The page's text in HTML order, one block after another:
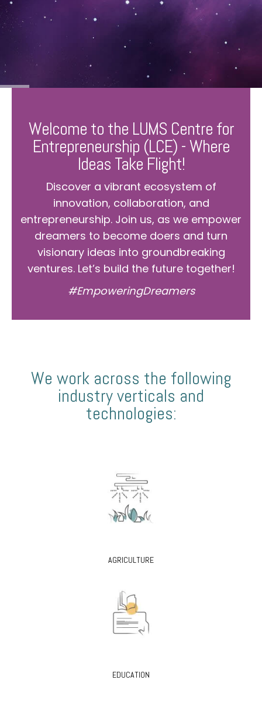
Welcome to the LUMS Centre for
Entrepreneurship (LCE) - Where
Ideas Take Flight!
Discover a vibrant ecosystem of
innovation, collaboration, and
entrepreneurship. Join us, as we empower
dreamers to become doers and turn
visionary ideas into groundbreaking
ventures. Let’s build the future together!
#EmpoweringDreamers
We work across the following
industry verticals and
technologies:
AGRICULTURE
EDUCATION